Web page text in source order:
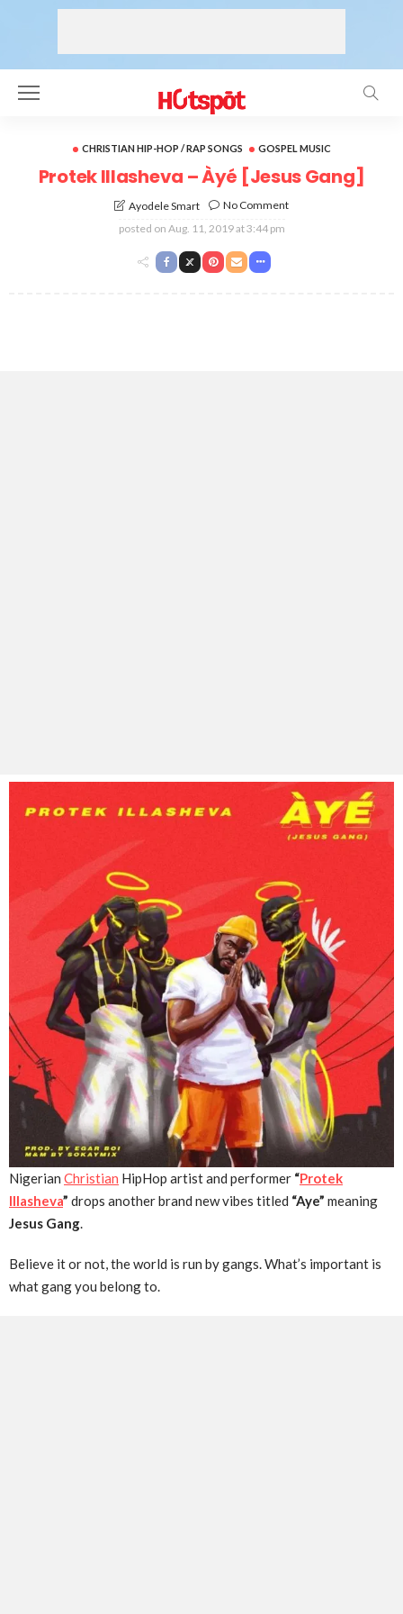
CHRISTIAN HIP-HOP / RAP SONGS GOSPEL MUSIC
Protek Illasheva – Àyé [Jesus Gang]
Ayodele Smart
No Comment
posted on Aug. 11, 2019 at 3:44 pm
Nigerian Christian HipHop artist and performer “Protek
Illasheva” drops another brand new vibes titled “Aye” meaning
Jesus Gang.
Believe it or not, the world is run by gangs. What’s important is
what gang you belong to.